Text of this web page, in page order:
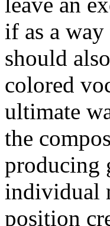
if as a
should
colored
ultimate
the
producing
individual
position